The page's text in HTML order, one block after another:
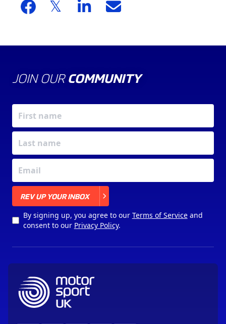
JOIN OUR COMMUNITY
REV UP YOUR INBOX
By signing up, you agree to our Terms of Serviceand
consent to our Privacy Policy.